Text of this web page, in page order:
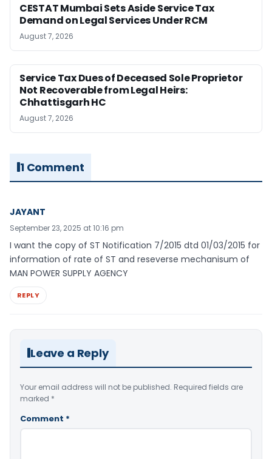
CESTAT Mumbai Sets Aside Service Tax
Demand on Legal Services Under RCM
August 7, 2026
Service Tax Dues of Deceased Sole Proprietor
Not Recoverable from Legal Heirs:
Chhattisgarh HC
August 7, 2026
1 Comment
JAYANT
September 23, 2025 at 10:16 pm
I want the copy of ST Notification 7/2015 dtd 01/03/2015 for
information of rate of ST and reseverse mechanisum of
MAN POWER SUPPLY AGENCY
REPLY
Leave a Reply
Your email address will not be published. Required fields are
marked *
Comment *